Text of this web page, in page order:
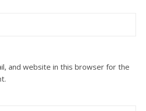
and website in this browser for the